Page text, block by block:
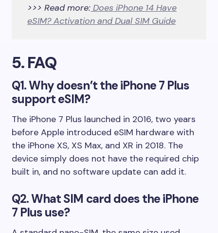
>>> Read more: Does iPhone 14 Have
eSIM? Activation and Dual SIM Guide
5. FAQ
Q1. Why doesn’t the iPhone 7 Plus
support eSIM?
The iPhone 7 Plus launched in 2016, two years
before Apple introduced eSIM hardware with
the iPhone XS, XS Max, and XR in 2018. The
device simply does not have the required chip
built in, and no software update can add it.
Q2. What SIM card does the iPhone
7 Plus use?